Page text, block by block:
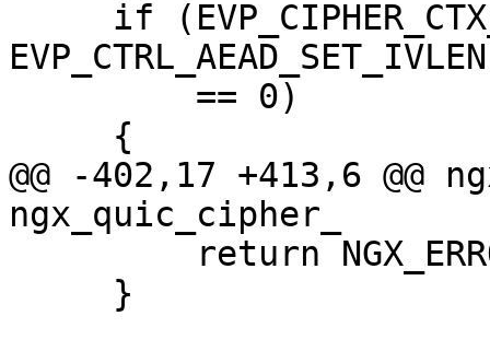
@@ -402,17 +413,6 @@
ngx_quic_cipher_